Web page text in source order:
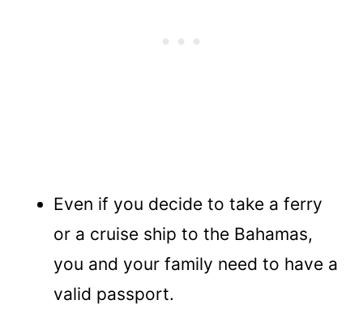
Even if you decide to take a ferry
or a cruise ship to the Bahamas,
you and your family need to have a
valid passport.